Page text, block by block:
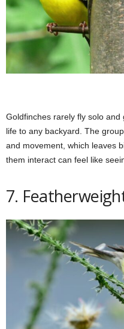
Goldfinches rarely fly solo
life to any backyard. The
and movement, which leaves
them interact can feel like
7.